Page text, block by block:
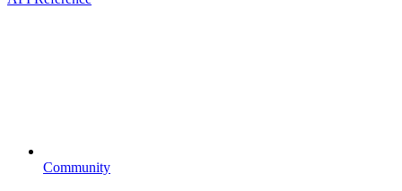
Community